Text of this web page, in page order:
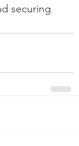
securing